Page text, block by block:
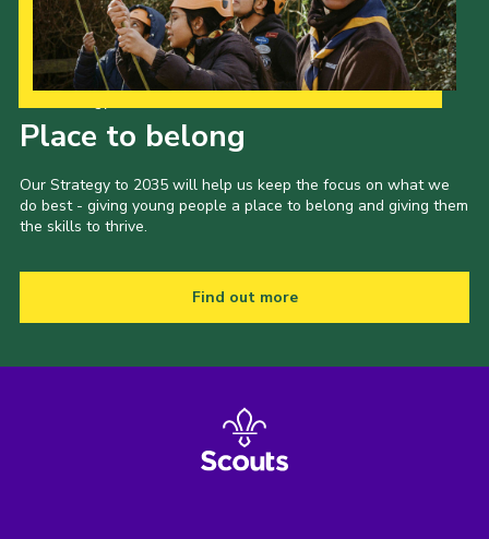
Place to belong
Our Strategy to 2035 will help us keep the focus on what we
do best - giving young people a place to belong and giving them
the skills to thrive.
Find out more